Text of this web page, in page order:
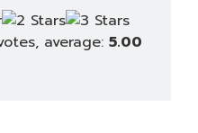
average: 5.00